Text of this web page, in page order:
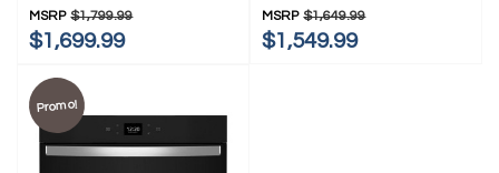
MSRP $1,799.99
$1,699.99
MSRP $1,649.99
$1,549.99
Promo!